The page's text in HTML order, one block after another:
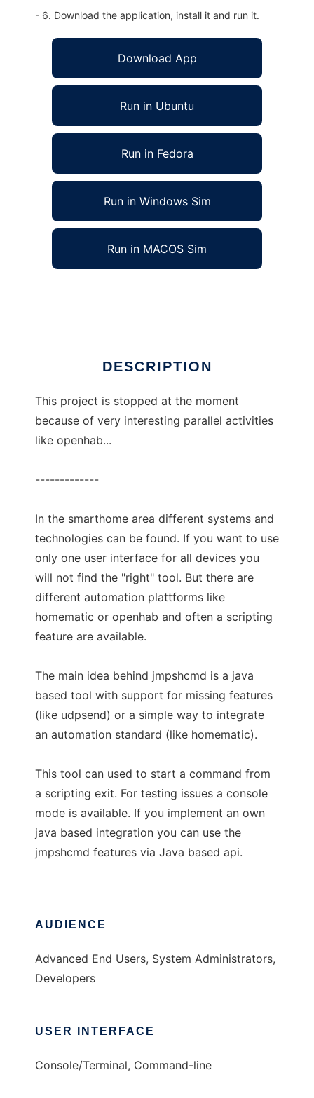
- 6. Download the application, install it and run it.
Download App
Run in Ubuntu
Run in Fedora
Run in Windows Sim
Run in MACOS Sim
DESCRIPTION
This project is stopped at the moment
because of very interesting parallel activities
like openhab...
-------------
In the smarthome area different systems and
technologies can be found. If you want to use
only one user interface for all devices you
will not find the "right" tool. But there are
different automation plattforms like
homematic or openhab and often a scripting
feature are available.
The main idea behind jmpshcmd is a java
based tool with support for missing features
(like udpsend) or a simple way to integrate
an automation standard (like homematic).
This tool can used to start a command from
a scripting exit. For testing issues a console
mode is available. If you implement an own
java based integration you can use the
jmpshcmd features via Java based api.
AUDIENCE
Advanced End Users, System Administrators,
Developers
USER INTERFACE
Console/Terminal, Command-line